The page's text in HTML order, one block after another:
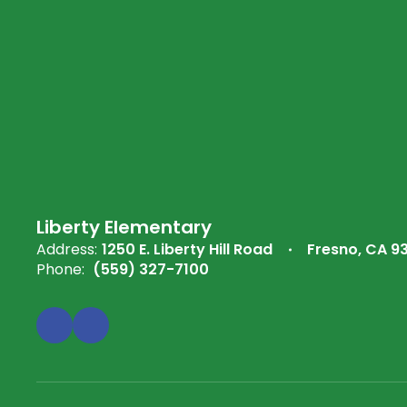
Liberty Elementary
Address: 1250 E. Liberty Hill Road
Fresno, CA
Phone: (559) 327-7100